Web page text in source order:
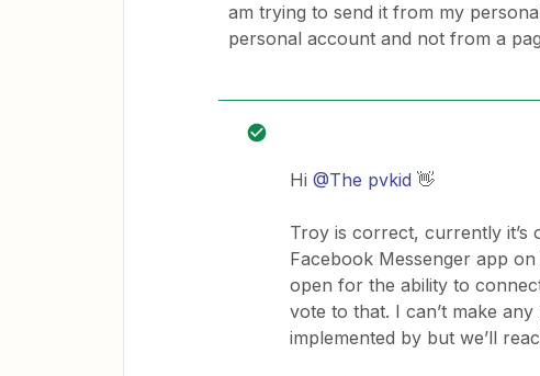
am trying to send it from my
personal account and not from a
Hi @The pvkid 👋
Troy is correct, currently it’s
Facebook Messenger app
open for the ability to
vote to that. I can’t make
implemented by but we’ll